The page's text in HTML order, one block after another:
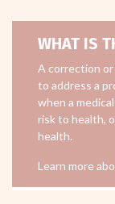
WHAT IS
A correction
to address a
when a
risk to health,
health.
Learn more